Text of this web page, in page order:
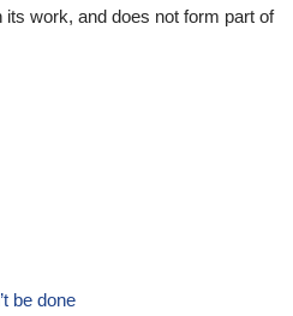
its work, and does not form part of
be done